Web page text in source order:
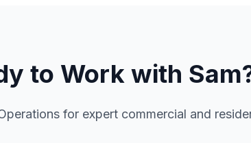
to Work with
for expert commercial and